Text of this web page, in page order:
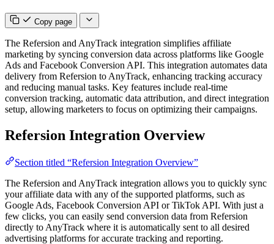
Copy page
The Refersion and AnyTrack integration simplifies affiliate
marketing by syncing conversion data across platforms like Google
Ads and Facebook Conversion API. This integration automates data
delivery from Refersion to AnyTrack, enhancing tracking accuracy
and reducing manual tasks. Key features include real-time
conversion tracking, automatic data attribution, and direct integration
setup, allowing marketers to focus on optimizing their campaigns.
Refersion Integration Overview
Section titled “Refersion Integration Overview”
The Refersion and AnyTrack integration allows you to quickly sync
your affiliate data with any of the supported platforms, such as
Google Ads, Facebook Conversion API or TikTok API. With just a
few clicks, you can easily send conversion data from Refersion
directly to AnyTrack where it is automatically sent to all desired
advertising platforms for accurate tracking and reporting.